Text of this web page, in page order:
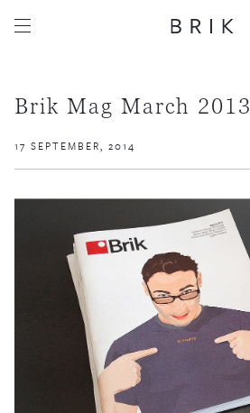
Brik Mag March 2013
17 SEPTEMBER, 2014